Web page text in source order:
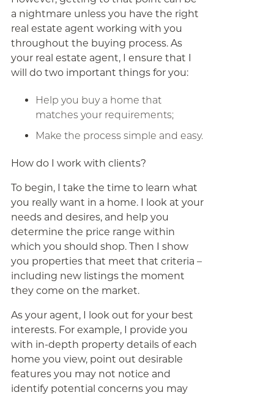
a nightmare unless you have the right
real estate agent working with you
throughout the buying process. As
your real estate agent, I ensure that I
will do two important things for you:
Help you buy a home that
matches your requirements;
Make the process simple and easy.
How do I work with clients?
To begin, I take the time to learn what
you really want in a home. I look at your
needs and desires, and help you
determine the price range within
which you should shop. Then I show
you properties that meet that criteria –
including new listings the moment
they come on the market.
As your agent, I look out for your best
interests. For example, I provide you
with in-depth property details of each
home you view, point out desirable
features you may not notice and
identify potential concerns you may